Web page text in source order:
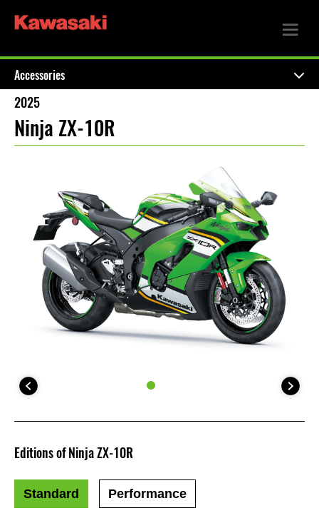
Accessories
2025
Ninja ZX-10R
Editions of Ninja ZX-10R
Standard Performance